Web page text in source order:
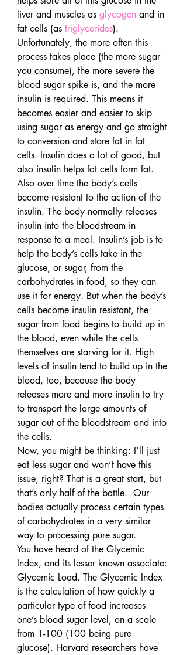
liver and muscles as glycogen and in
fat cells (as triglycerides).
Unfortunately, the more often this
process takes place (the more sugar
you consume), the more severe the
blood sugar spike is, and the more
insulin is required. This means it
becomes easier and easier to skip
using sugar as energy and go straight
to conversion and store fat in fat
cells. Insulin does a lot of good, but
also insulin helps fat cells form fat.
Also over time the body’s cells
become resistant to the action of the
insulin. The body normally releases
insulin into the bloodstream in
response to a meal. Insulin’s job is to
help the body’s cells take in the
glucose, or sugar, from the
carbohydrates in food, so they can
use it for energy. But when the body’s
cells become insulin resistant, the
sugar from food begins to build up in
the blood, even while the cells
themselves are starving for it. High
levels of insulin tend to build up in the
blood, too, because the body
releases more and more insulin to try
to transport the large amounts of
sugar out of the bloodstream and into
the cells.
Now, you might be thinking: I’ll just
eat less sugar and won’t have this
issue, right? That is a great start, but
that’s only half of the battle.  Our
bodies actually process certain types
of carbohydrates in a very similar
way to processing pure sugar.
You have heard of the Glycemic
Index, and its lesser known associate:
Glycemic Load. The Glycemic Index
is the calculation of how quickly a
particular type of food increases
one’s blood sugar level, on a scale
from 1-100 (100 being pure
glucose). Harvard researchers have